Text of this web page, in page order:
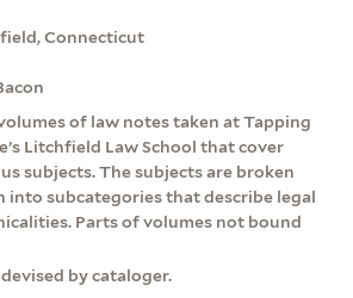
Connecticut
of law notes taken at Tapping
Litchfield Law School that cover
subjects. The subjects are broken
into subcategories that describe legal
Parts of volumes not bound
by cataloger.